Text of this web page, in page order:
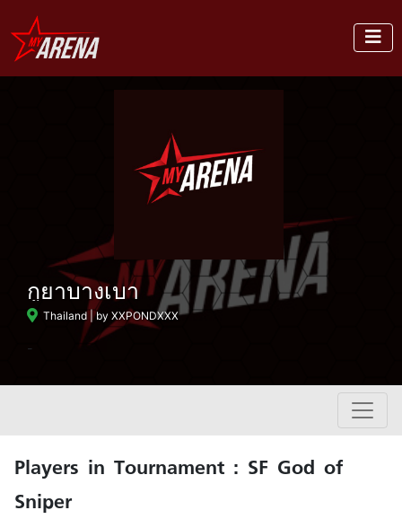
กูยาบางเบา
Thailand | by XXPONDXXX
-
Players in Tournament : SF God of
Sniper